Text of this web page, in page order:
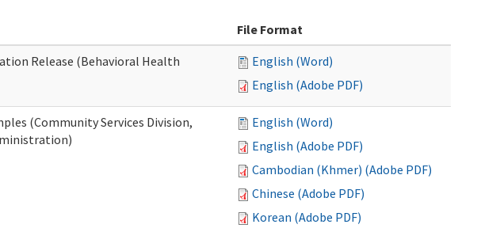
File Format
Release (Behavioral Health
English (Word)
English (Adobe PDF)
(Community Services Division,
English (Word)
English (Adobe PDF)
Cambodian (Khmer) (Adobe PDF)
Chinese (Adobe PDF)
Korean (Adobe PDF)